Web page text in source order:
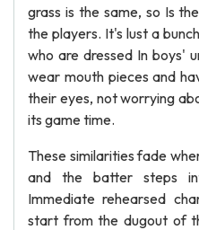
grass is the same, so Is
the players. It's lust a
who are dressed In boys'
wear mouth pieces and
their eyes, not worrying
its game time.
These similarities fade
and the batter steps
Immediate rehearsed
start from the dugout of